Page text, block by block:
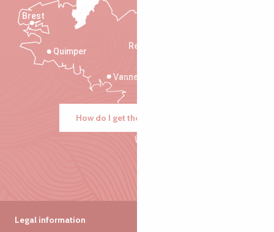
Rennes
Vannes
Quimper
Brest
How do I get there?
Legal information